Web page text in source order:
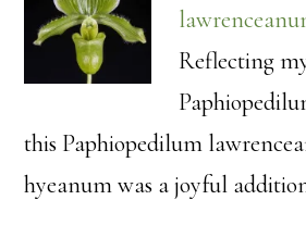
Reflecting
this Paphiopedilum
hyeanum was a joyful